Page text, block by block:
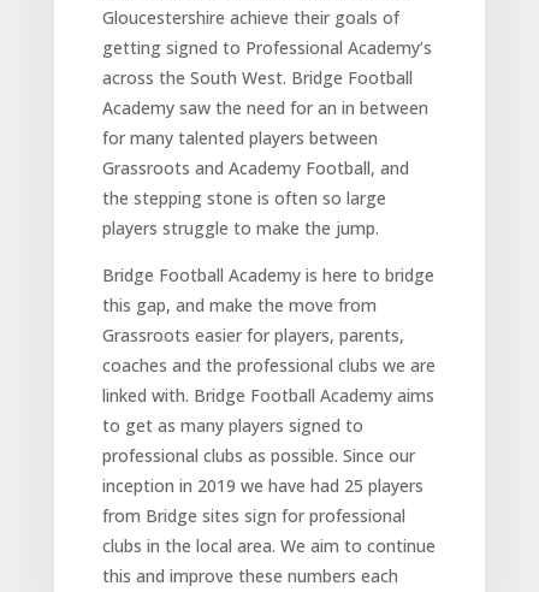
Gloucestershire achieve their goals of
getting signed to Professional Academy’s
across the South West. Bridge Football
Academy saw the need for an in between
for many talented players between
Grassroots and Academy Football, and
the stepping stone is often so large
players struggle to make the jump.
Bridge Football Academy is here to bridge
this gap, and make the move from
Grassroots easier for players, parents,
coaches and the professional clubs we are
linked with. Bridge Football Academy aims
to get as many players signed to
professional clubs as possible. Since our
inception in 2019 we have had 25 players
from Bridge sites sign for professional
clubs in the local area. We aim to continue
this and improve these numbers each